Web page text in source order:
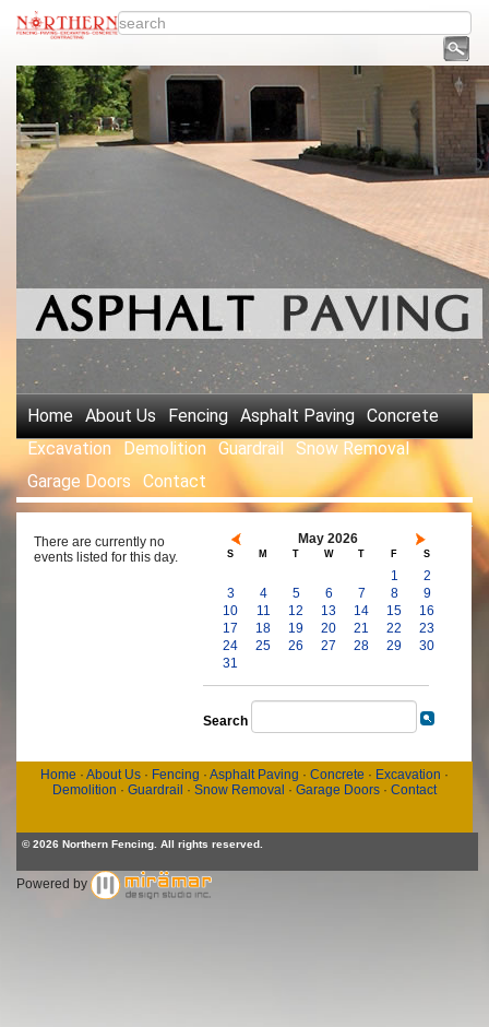
Home About Us Fencing Asphalt Paving Concrete
Excavation
Demolition Guardrail
Snow Removal
Garage Doors
Contact
There are currently no
events listed for this day.
May 2026
S M T W T F S
1
2
3
4 5 6 7 8
9
10
11 12 13 14 15
16
17
18 19 20 21 22
23
24
25 26 27 28 29
30
31
Search
Home · About Us· Fencing · Asphalt Paving · Concrete · Excavation ·
Demolition · Guardrail · Snow Removal · Garage Doors· Contact
© 2026 Northern Fencing. All rights reserved.
Powered by